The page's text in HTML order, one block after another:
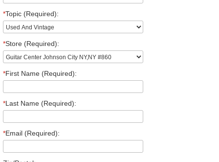
*Topic (Required):
*Store (Required):
*First Name (Required):
*Last Name (Required):
*Email (Required):